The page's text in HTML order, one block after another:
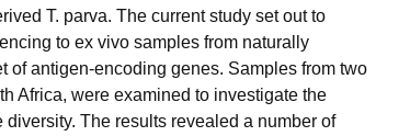
T. parva. The current study set out to
to ex vivo samples from naturally
of antigen-encoding genes. Samples from two
Africa, were examined to investigate the
The results revealed a number of